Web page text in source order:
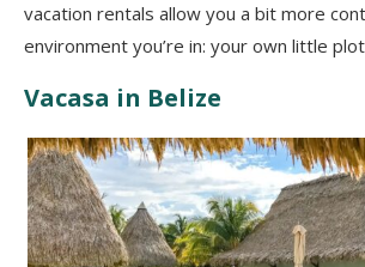
vacation rentals allow you a bit more
environment you’re in: your own little
Vacasa in Belize